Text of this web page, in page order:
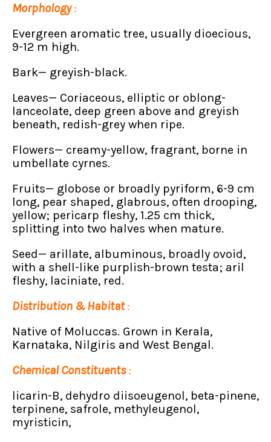
Morphology:
Evergreen aromatic tree, usually dioecious,
9-12 m high.
Bark— greyish-black.
Leaves— Coriaceous, elliptic or oblong-
lanceolate, deep green above and greyish
beneath, redish-grey when ripe.
Flowers— creamy-yellow, fragrant, borne in
umbellate cyrnes.
Fruits— globose or broadly pyriform, 6-9 cm
long, pear shaped, glabrous, often drooping,
yellow; pericarp fleshy, 1.25 cm thick,
splitting into two halves when mature.
Seed— arillate, albuminous, broadly ovoid,
with a shell-like purplish-brown testa; aril
fleshy, laciniate, red.
Distribution & Habitat:
Native of Moluccas. Grown in Kerala,
Karnataka, Nilgiris and West Bengal.
Chemical Constituents:
licarin-B, dehydro diisoeugenol, beta-pinene,
terpinene, safrole, methyleugenol,
myristicin,